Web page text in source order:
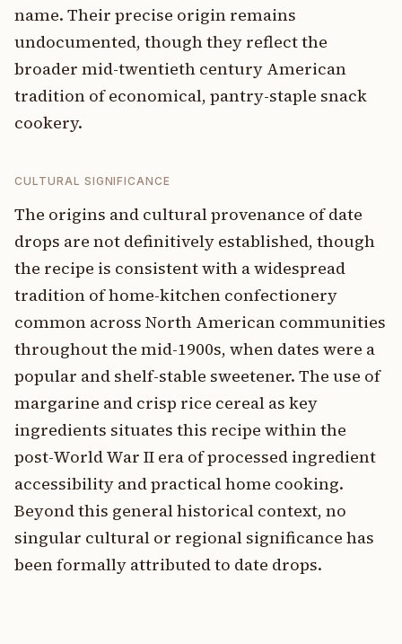
name. Their precise origin remains
undocumented, though they reflect the
broader mid-twentieth century American
tradition of economical, pantry-staple snack
cookery.
CULTURAL SIGNIFICANCE
The origins and cultural provenance of date
drops are not definitively established, though
the recipe is consistent with a widespread
tradition of home-kitchen confectionery
common across North American communities
throughout the mid-1900s, when dates were a
popular and shelf-stable sweetener. The use of
margarine and crisp rice cereal as key
ingredients situates this recipe within the
post-World War II era of processed ingredient
accessibility and practical home cooking.
Beyond this general historical context, no
singular cultural or regional significance has
been formally attributed to date drops.